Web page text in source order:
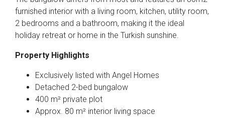
furnished interior with a living room, kitchen, utility room,
2 bedrooms and a bathroom, making it the ideal
holiday retreat or home in the Turkish sunshine.
Property Highlights
Exclusively listed with Angel Homes
Detached 2-bed bungalow
400 m² private plot
Approx. 80 m² interior living space